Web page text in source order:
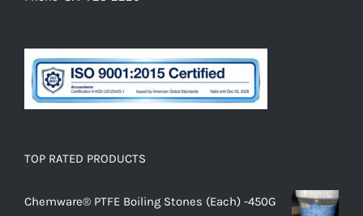
TOP RATED PRODUCTS
Chemware® PTFE Boiling Stones (Each) -450G